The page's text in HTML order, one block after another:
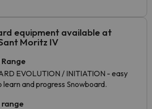
equipment available at
Moritz IV
EVOLUTION / INITIATION - easy
learn and progress Snowboard.